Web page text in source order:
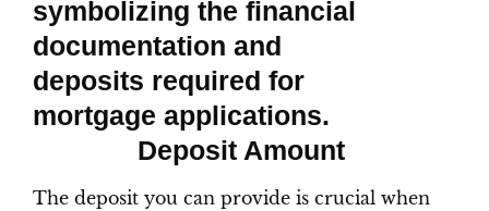
Deposit Amount
The deposit you can provide is crucial when